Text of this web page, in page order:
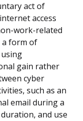
act of
access
work-related
a form of
gain rather
cyber
such as an
email during a
and use